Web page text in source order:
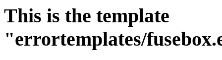
This is the template
"errortemplates/